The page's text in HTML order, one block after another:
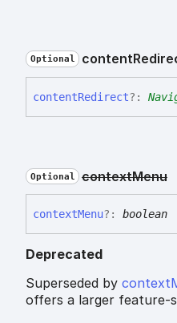
Optional content
contentRedirect?:
Optional contextMenu
contextMenu?: boolean
Deprecated
Superseded by
offers a larger feature-